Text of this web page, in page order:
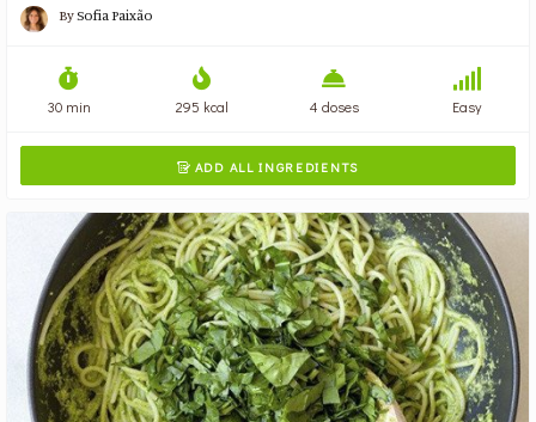
BySofia Paixão
30 min 295 kcal 4 doses Easy
 ADD ALL INGREDIENTS